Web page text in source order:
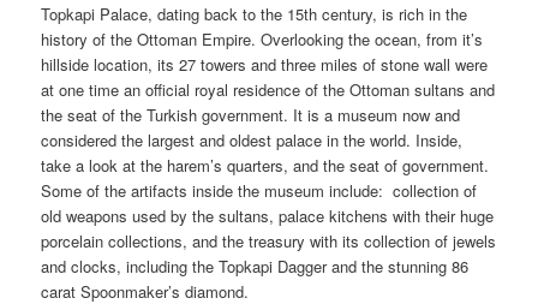
Topkapi Palace, dating back to the 15th century, is rich in the
history of the Ottoman Empire. Overlooking the ocean, from it’s
hillside location, its 27 towers and three miles of stone wall were
at one time an official royal residence of the Ottoman sultans and
the seat of the Turkish government. It is a museum now and
considered the largest and oldest palace in the world. Inside,
take a look at the harem’s quarters, and the seat of government.
Some of the artifacts inside the museum include: collection of
old weapons used by the sultans, palace kitchens with their huge
porcelain collections, and the treasury with its collection of jewels
and clocks, including the Topkapi Dagger and the stunning 86
carat Spoonmaker’s diamond.